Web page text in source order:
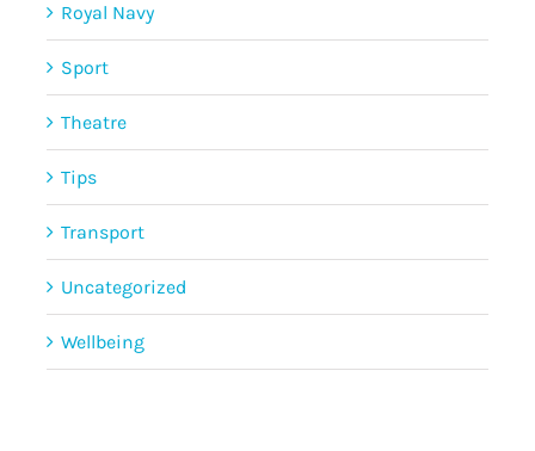
Royal Navy
Sport
Theatre
Tips
Transport
Uncategorized
Wellbeing